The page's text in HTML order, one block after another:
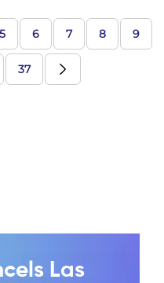
5 6 7 8 9
37
Las